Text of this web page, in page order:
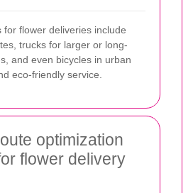
for flower deliveries include
trucks for larger or long-
and even bicycles in urban
eco-friendly service.
optimization
flower delivery